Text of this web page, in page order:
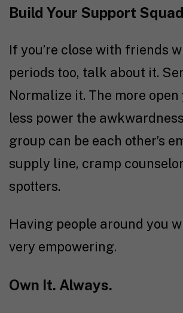
Build Your Support Squad
If you’re close with friends
periods too, talk about it.
Normalize it. The more open
less power the
group can be each other’s
supply line, cramp
spotters.
Having people around you
very empowering.
Own It. Always.